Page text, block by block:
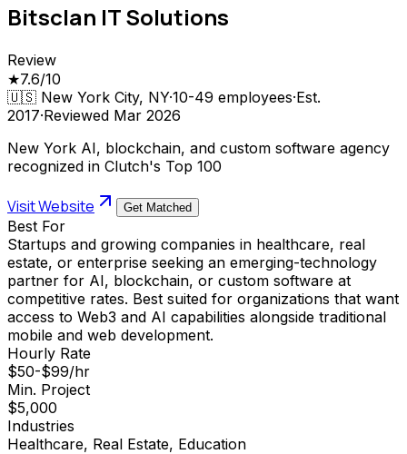
Bitsclan IT Solutions
Review
★7.6/10
🇺🇸 New York City, NY·10-49 employees·Est.
2017·Reviewed Mar 2026
New York AI, blockchain, and custom software agency
recognized in Clutch's Top 100
Visit Website Get Matched
Best For
Startups and growing companies in healthcare, real
estate, or enterprise seeking an emerging-technology
partner for AI, blockchain, or custom software at
competitive rates. Best suited for organizations that want
access to Web3 and AI capabilities alongside traditional
mobile and web development.
Hourly Rate
$50-$99/hr
Min. Project
$5,000
Industries
Healthcare, Real Estate, Education